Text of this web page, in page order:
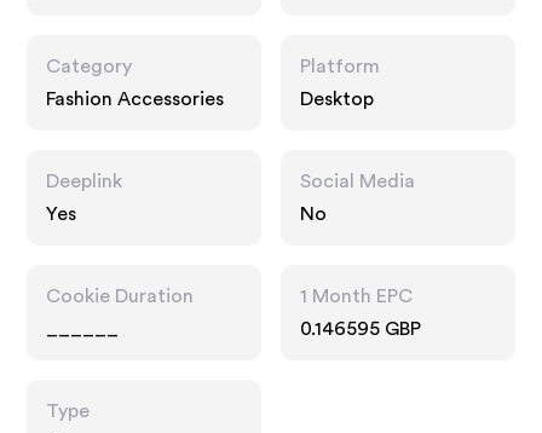
Category
Fashion Accessories
Platform
Desktop
Deeplink
Yes
Social Media
No
Cookie Duration
1 Month EPC
0.146595 GBP
Type